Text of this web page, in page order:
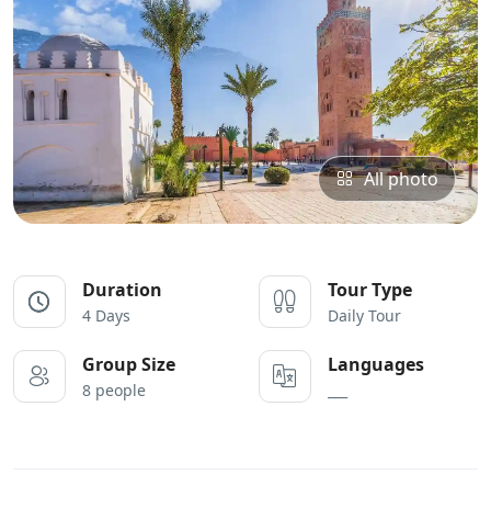
All photo
Duration
4 Days
Tour Type
Daily Tour
Group Size
8 people
Languages